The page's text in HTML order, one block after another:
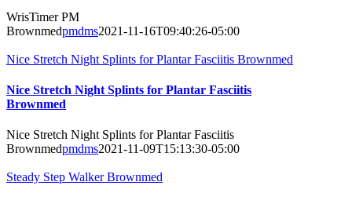
WrisTimer PM
Brownmedpmdms2021-11-16T09:40:26-05:00
Nice Stretch Night Splints for Plantar Fasciitis Brownmed
Nice Stretch Night Splints for Plantar Fasciitis
Brownmed
Nice Stretch Night Splints for Plantar Fasciitis
Brownmedpmdms2021-11-09T15:13:30-05:00
Steady Step Walker Brownmed